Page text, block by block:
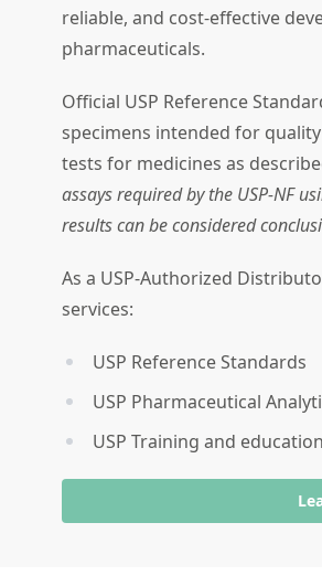
reliable, and cost-effective
pharmaceuticals.
Official USP Reference
specimens intended for
tests for medicines as
assays required by the USP-NF
results can be considered
As a USP-Authorized
services:
USP Reference Standards
USP Pharmaceutical
USP Training and